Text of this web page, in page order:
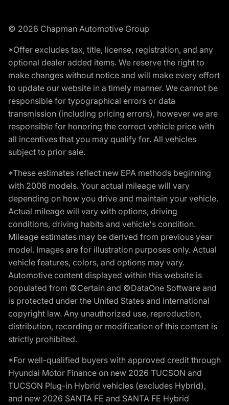
© 2026 Chapman Automotive Group
*Offer excludes tax, title, license, registration, and any
optional dealer added items. We reserve the right to
make changes without notice and will make every effort
to update our website in a timely manner. We cannot be
responsible for typographical errors or data
transmission (including pricing errors), however we are
responsible for honoring the correct vehicle price with
all incentives that you may qualify for. All vehicles
subject to prior sale.
*These estimates reflect new EPA methods beginning
with 2008 models. Your actual mileage will vary
depending on how you drive and maintain your vehicle.
Actual mileage will vary with options, driving
conditions, driving habits and vehicle's condition.
Mileage estimates may be derived from previous year
model. Images are for illustration purposes only. Actual
vehicle features, colors, and options may vary.
Automotive content displayed within this website is
populated from ©Certain and ©DataOne Software and
is protected under the United States and international
copyright law. Any unauthorized use, reproduction,
distribution, recording or modification of this content is
strictly prohibited.
*For well-qualified buyers with approved credit through
Hyundai Motor Finance on new 2026 TUCSON and
TUCSON Plug-in Hybrid vehicles (excludes Hybrid),
and new 2026 SANTA FE and SANTA FE Hybrid